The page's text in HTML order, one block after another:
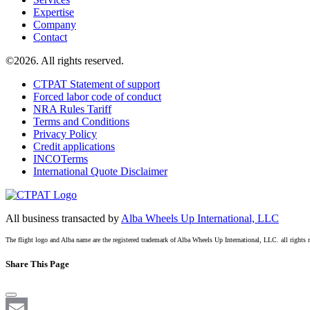
Expertise
Company
Contact
©2026. All rights reserved.
CTPAT Statement of support
Forced labor code of conduct
NRA Rules Tariff
Terms and Conditions
Privacy Policy
Credit applications
INCOTerms
International Quote Disclaimer
All business transacted by Alba Wheels Up International, LLC
The flight logo and Alba name are the registered trademark of Alba Wheels Up International, LLC. all rights
Share This Page